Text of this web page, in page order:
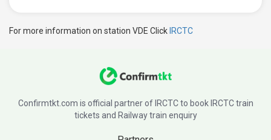
For more information on station VDE Click IRCTC
Confirmtkt.com is official partner of IRCTC to book IRCTC train
tickets and Railway train enquiry